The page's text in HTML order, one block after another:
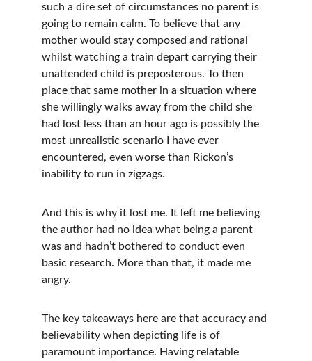
such a dire set of circumstances no parent is
going to remain calm. To believe that any
mother would stay composed and rational
whilst watching a train depart carrying their
unattended child is preposterous. To then
place that same mother in a situation where
she willingly walks away from the child she
had lost less than an hour ago is possibly the
most unrealistic scenario I have ever
encountered, even worse than Rickon’s
inability to run in zigzags.
And this is why it lost me. It left me believing
the author had no idea what being a parent
was and hadn’t bothered to conduct even
basic research. More than that, it made me
angry.
The key takeaways here are that accuracy and
believability when depicting life is of
paramount importance. Having relatable